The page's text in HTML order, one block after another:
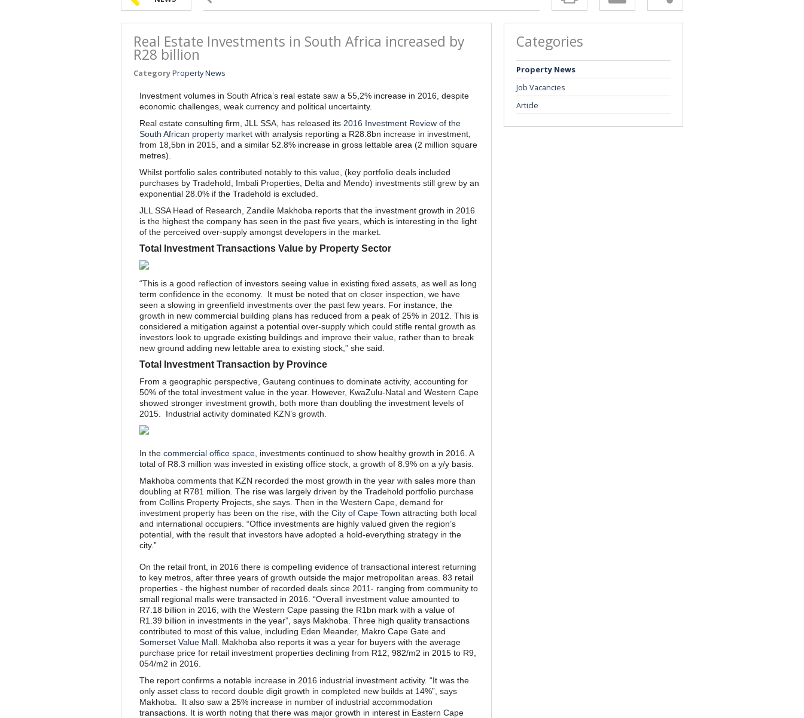
Real Estate Investments in South Africa increased by
R28 billion
CategoryProperty News
Investment volumes in South Africa’s real estate saw a 55,2% increase in 2016, despite
economic challenges, weak currency and political uncertainty.
Real estate consulting firm, JLL SSA, has released its 2016 Investment Review of the
South African property market with analysis reporting a R28.8bn increase in investment,
from 18,5bn in 2015, and a similar 52.8% increase in gross lettable area (2 million square
metres).
Whilst portfolio sales contributed notably to this value, (key portfolio deals included
purchases by Tradehold, Imbali Properties, Delta and Mendo) investments still grew by an
exponential 28.0% if the Tradehold is excluded.
JLL SSA Head of Research, Zandile Makhoba reports that the investment growth in 2016
is the highest the company has seen in the past five years, which is interesting in the light
of the perceived over-supply amongst developers in the market.
Total Investment Transactions Value by Property Sector
“This is a good reflection of investors seeing value in existing fixed assets, as well as long
term confidence in the economy. It must be noted that on closer inspection, we have
seen a slowing in greenfield investments over the past few years. For instance, the
growth in new commercial building plans has reduced from a peak of 25% in 2012. This is
considered a mitigation against a potential over-supply which could stifle rental growth as
investors look to upgrade existing buildings and improve their value, rather than to break
new ground adding new lettable area to existing stock,” she said.
Total Investment Transaction by Province
From a geographic perspective, Gauteng continues to dominate activity, accounting for
50% of the total investment value in the year. However, KwaZulu-Natal and Western Cape
showed stronger investment growth, both more than doubling the investment levels of
2015. Industrial activity dominated KZN’s growth.
In the commercial office space , investments continued to show healthy growth in 2016. A
total of R8.3 million was invested in existing office stock, a growth of 8.9% on a y/y basis.
Makhoba comments that KZN recorded the most growth in the year with sales more than
doubling at R781 million. The rise was largely driven by the Tradehold portfolio purchase
from Collins Property Projects, she says. Then in the Western Cape, demand for
investment property has been on the rise, with the City of Cape Town attracting both local
and international occupiers. “Office investments are highly valued given the region’s
potential, with the result that investors have adopted a hold-everything strategy in the
city.”
On the retail front, in 2016 there is compelling evidence of transactional interest returning
to key metros, after three years of growth outside the major metropolitan areas. 83 retail
properties - the highest number of recorded deals since 2011- ranging from community to
small regional malls were transacted in 2016. “Overall investment value amounted to
R7.18 billion in 2016, with the Western Cape passing the R1bn mark with a value of
R1.39 billion in investments in the year”, says Makhoba. Three high quality transactions
contributed to most of this value, including Eden Meander, Makro Cape Gate and
Somerset Value Mall . Makhoba also reports it was a year for buyers with the average
purchase price for retail investment properties declining from R12, 982/m2 in 2015 to R9,
054/m2 in 2016.
The report confirms a notable increase in 2016 industrial investment activity. “It was the
only asset class to record double digit growth in completed new builds at 14%”, says
Makhoba. It also saw a 25% increase in number of industrial accommodation
transactions. It is worth noting that there was major growth in interest in Eastern Cape
Categories
Property News
Job Vacancies
Article